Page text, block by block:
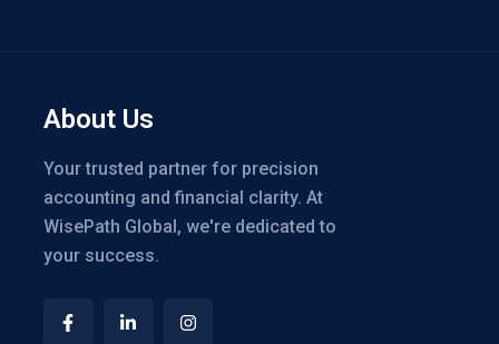
About Us
Your trusted partner for precision
accounting and financial clarity. At
WisePath Global, we're dedicated to
your success.